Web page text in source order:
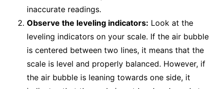
inaccurate readings.
Observe the leveling indicators: Look at the
leveling indicators on your scale. If the air bubble
is centered between two lines, it means that the
scale is level and properly balanced. However, if
the air bubble is leaning towards one side, it